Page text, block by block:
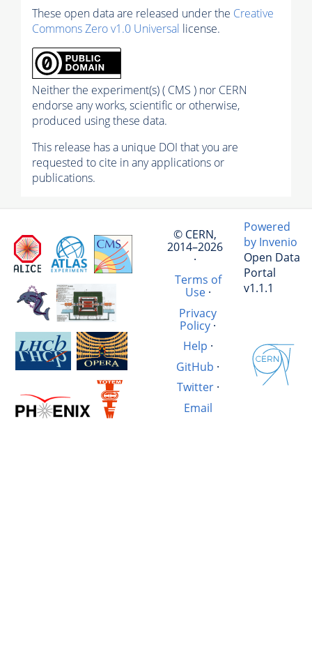
These open data are released under the Creative
Commons Zero v1.0 Universal license.
Neither the experiment(s) ( CMS ) nor CERN
endorse any works, scientific or otherwise,
produced using these data.
This release has a unique DOI that you are
requested to cite in any applications or
publications.
© CERN,
2014–2026
·
Terms of
Use·
Privacy
Policy ·
Help ·
GitHub ·
Twitter·
Email
Powered
by Invenio
Open Data
Portal
v1.1.1